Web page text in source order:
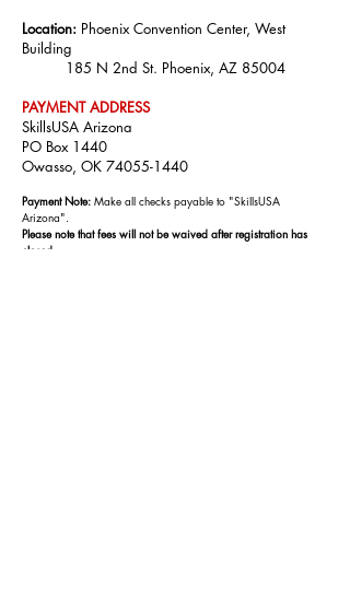
Location: Phoenix Convention Center, West
Building
185 N 2nd St. Phoenix, AZ 85004
PAYMENT ADDRESS
SkillsUSA Arizona
PO Box 1440
Owasso, OK 74055-1440
Payment Note: Make all checks payable to "SkillsUSA
Arizona".
Please note that fees will not be waived after registration has
closed.